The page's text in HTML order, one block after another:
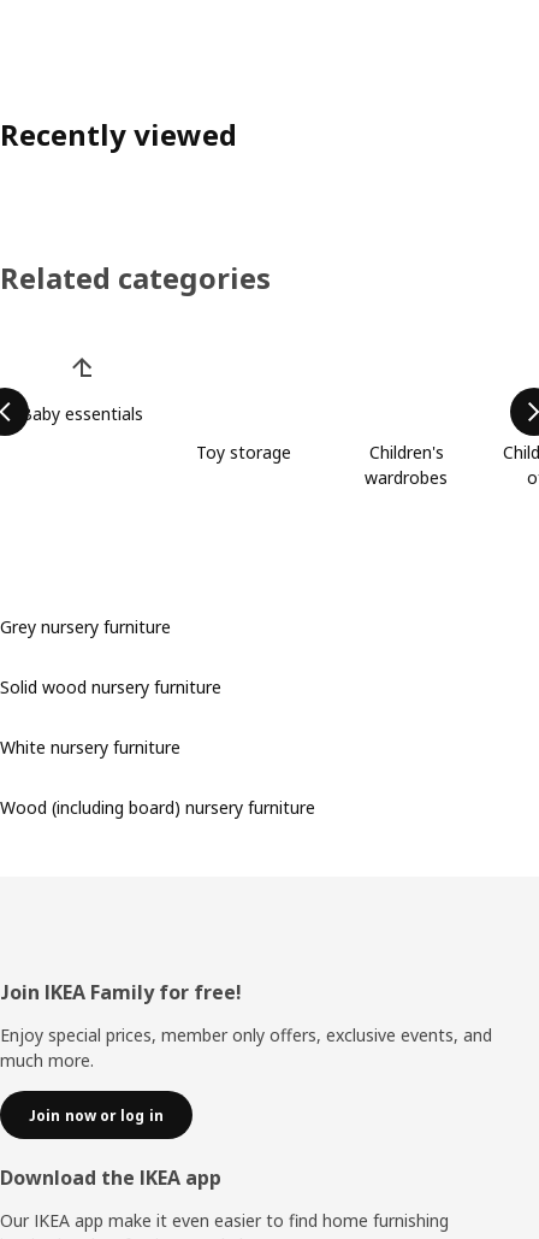
Recently viewed
Related categories
Baby essentials
Toy storage
Children's
wardrobes
Grey nursery furniture
Solid wood nursery furniture
White nursery furniture
Wood (including board) nursery furniture
Footer
Join IKEA Family for free!
Enjoy special prices, member only offers, exclusive events, and
much more.
Join now or log in
Download the IKEA app
Our IKEA app make it even easier to find home furnishing